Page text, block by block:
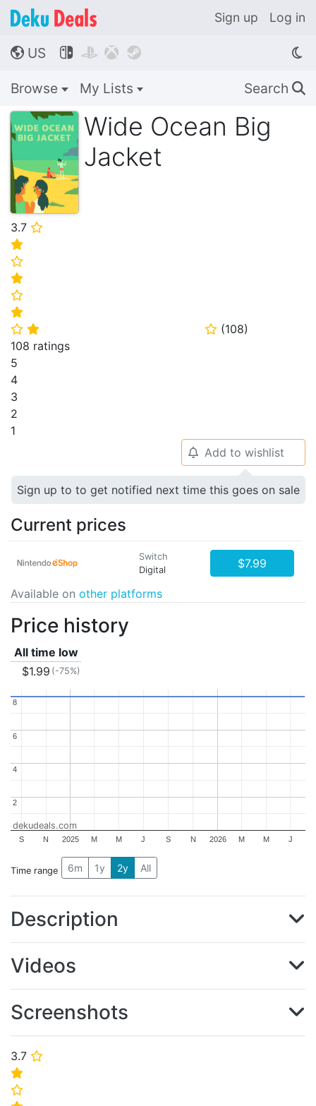
Sign up Log in
🌎 US    
Browse My Lists Search 🔍
Wide Ocean Big
Jacket
3.7 ⭐
⭐
⭐
⭐
⭐
⭐
⭐ ⭐ ⭐ (108)
108 ratings
5
4
3
2
1
3.7 ⭐
⭐
⭐
🔔 Add to wishlist
Sign up to to get notified next time this goes on sale
Current prices
Switch
Digital
$7.99
Available on other platforms
Price history
All time low
$1.99 (-75%)
2025 2026
S N M M J S N M M J
2
2
4
4
6
6
8
8
dekudeals.com
Time range 6m 1y 2y All
Description
Videos
Screenshots